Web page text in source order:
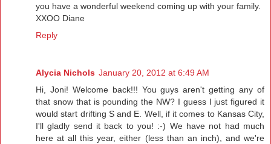
you have a wonderful weekend coming up with your family.
XXOO Diane
Reply
Alycia Nichols January 20, 2012 at 6:49 AM
Hi, Joni! Welcome back!!! You guys aren't getting any of
that snow that is pounding the NW? I guess I just figured it
would start drifting S and E. Well, if it comes to Kansas City,
I'll gladly send it back to you! :-) We have not had much
here at all this year, either (less than an inch), and we're